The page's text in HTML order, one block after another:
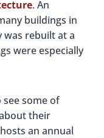
. An
buildings in
was rebuilt at a
were especially
some of
their
an annual